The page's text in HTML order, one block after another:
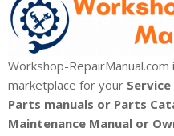
Workshop-
marketplace for your
Parts manuals or Parts
Maintenance Manual or